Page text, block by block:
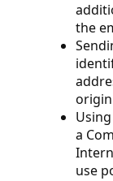
the
a
use